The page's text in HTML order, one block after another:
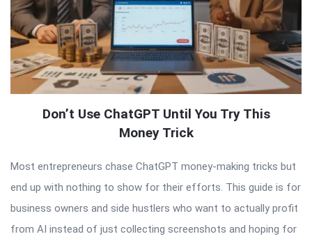
Don’t Use ChatGPT Until You Try This
Money Trick
Most entrepreneurs chase ChatGPT money-making tricks but
end up with nothing to show for their efforts. This guide is for
business owners and side hustlers who want to actually profit
from AI instead of just collecting screenshots and hoping for